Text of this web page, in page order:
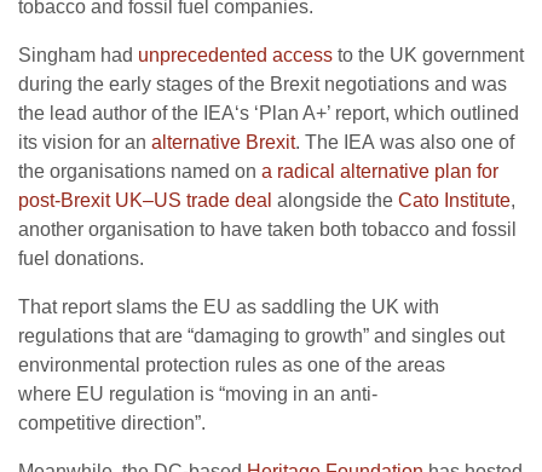
tobacco and fossil fuel companies.
Singham had unprecedented access to the UK government
during the early stages of the Brexit negotiations and was
the lead author of the IEA‘s ‘Plan A+’ report, which outlined
its vision for an alternative Brexit. The IEA was also one of
the organisations named on a radical alternative plan for
post-Brexit UK–US trade deal alongside the Cato Institute,
another organisation to have taken both tobacco and fossil
fuel donations.
That report slams the EU as saddling the UK with
regulations that are “damaging to growth” and singles out
environmental protection rules as one of the areas
where EU regulation is “moving in an anti-
competitive direction”.